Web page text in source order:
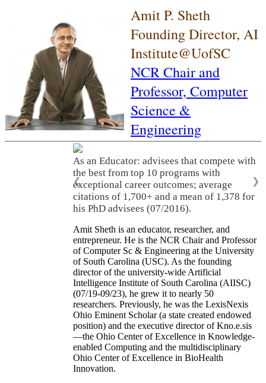
Amit P. Sheth
Founding Director, AI
Institute@UofSC
NCR Chair and
Professor, Computer
Science &
Engineering
As an Educator: advisees that compete with
the best from top 10 programs with
exceptional career outcomes; average
citations of 1,700+ and a mean of 1,378 for
his PhD advisees (07/2016).
❮ ❯
Amit Sheth is an educator, researcher, and
entrepreneur. He is the NCR Chair and Professor
of Computer Sc & Engineering at the University
of South Carolina (USC). As the founding
director of the university-wide Artificial
Intelligence Institute of South Carolina (AIISC)
(07/19-09/23), he grew it to nearly 50
researchers. Previously, he was the LexisNexis
Ohio Eminent Scholar (a state created endowed
position) and the executive director of Kno.e.sis
—the Ohio Center of Excellence in Knowledge-
enabled Computing and the multidisciplinary
Ohio Center of Excellence in BioHealth
Innovation.